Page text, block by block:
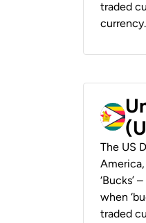
traded
currency.
The US
America,
‘Bucks’
when
traded